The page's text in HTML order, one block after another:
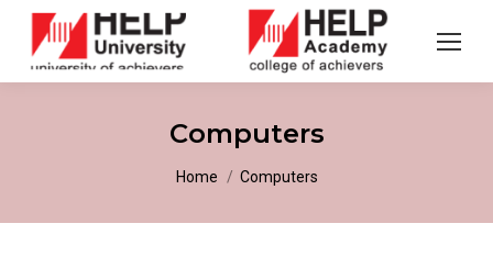
Computers
You are here:
Home Computers